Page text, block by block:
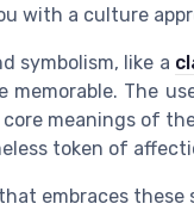
with a culture
symbolism, like a
memorable. The
meanings of
token of
embraces these